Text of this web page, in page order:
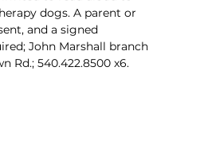
dogs. A parent or
and a signed
John Marshall branch
Rd.; 540.422.8500 x6.